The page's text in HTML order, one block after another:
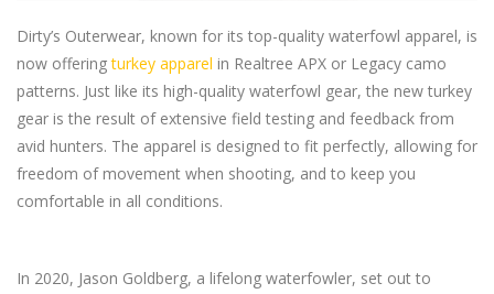
Dirty’s Outerwear, known for its top-quality waterfowl apparel, is
now offeringturkey apparel in Realtree APX or Legacy camo
patterns. Just like its high-quality waterfowl gear, the new turkey
gear is the result of extensive field testing and feedback from
avid hunters. The apparel is designed to fit perfectly, allowing for
freedom of movement when shooting, and to keep you
comfortable in all conditions.
In 2020, Jason Goldberg, a lifelong waterfowler, set out to